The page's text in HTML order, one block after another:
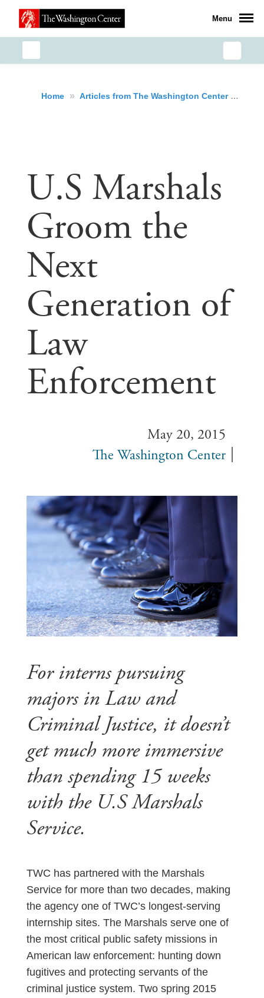
Menu
Home » Articles from The Washington Center »
U.S Marshals
Groom the
Next
Generation of
Law
Enforcement
May 20, 2015
The Washington Center
For interns pursuing
majors in Law and
Criminal Justice, it doesn’t
get much more immersive
than spending 15 weeks
with the U.S Marshals
Service.
TWC has partnered with the Marshals
Service for more than two decades, making
the agency one of TWC’s longest-serving
internship sites. The Marshals serve one of
the most critical public safety missions in
American law enforcement: hunting down
fugitives and protecting servants of the
criminal justice system. Two spring 2015